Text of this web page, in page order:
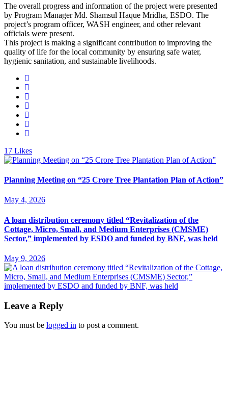
The overall progress and information of the project were presented
by Program Manager Md. Shamsul Haque Mridha, ESDO. The
project’s program officer, WASH engineer, and other relevant
officials were present.
This project is making a significant contribution to improving the
quality of life for the local community by ensuring safe water,
hygienic sanitation, and sustainable livelihoods.
17 Likes
Planning Meeting on “25 Crore Tree Plantation Plan of Action”
May 4, 2026
A loan distribution ceremony titled “Revitalization of the
Cottage, Micro, Small, and Medium Enterprises (CMSME)
Sector,” implemented by ESDO and funded by BNF, was held
May 9, 2026
Leave a Reply
You must be logged in to post a comment.